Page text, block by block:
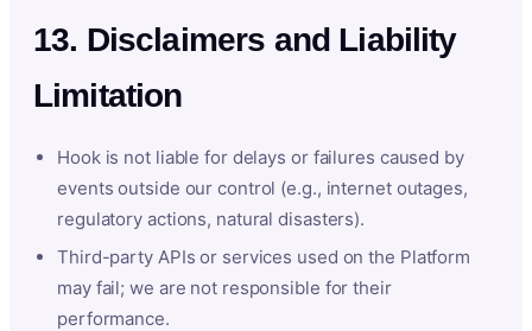
13. Disclaimers and Liability
Limitation
Hook is not liable for delays or failures caused by
events outside our control (e.g., internet outages,
regulatory actions, natural disasters).
Third-party APIs or services used on the Platform
may fail; we are not responsible for their
performance.